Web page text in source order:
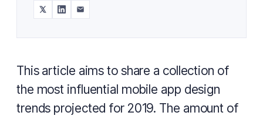
This article aims to share a collection of
the most influential mobile app design
trends projected for 2019. The amount of